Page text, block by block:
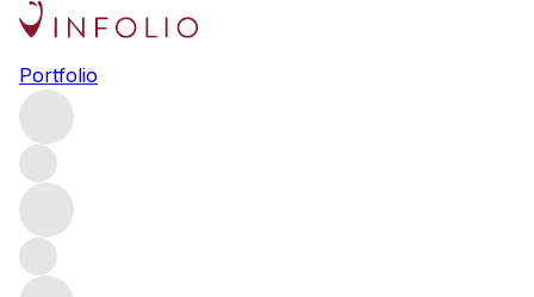
Portfolio
2022
White More from Ch. de la Maltroye
Estimated value